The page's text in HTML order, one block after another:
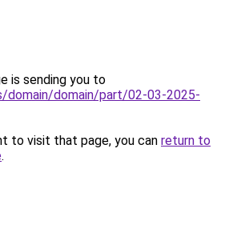
is sending you to
domain/domain/part/02-03-2025-
to visit that page, you can return to
.